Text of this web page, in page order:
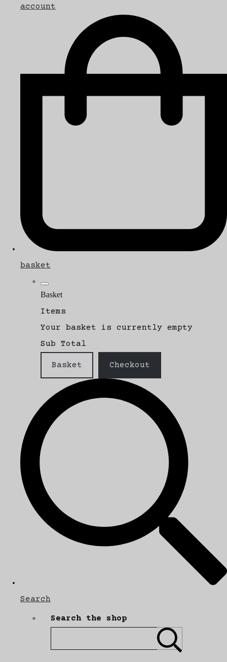
account
basket
Basket
Items
Your basket is currently empty
Sub Total
Basket Checkout
Search
Search the shop